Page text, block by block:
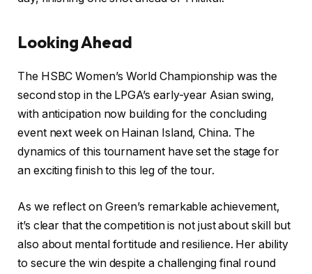
Looking Ahead
The HSBC Women’s World Championship was the
second stop in the LPGA’s early-year Asian swing,
with anticipation now building for the concluding
event next week on Hainan Island, China. The
dynamics of this tournament have set the stage for
an exciting finish to this leg of the tour.
As we reflect on Green’s remarkable achievement,
it’s clear that the competition is not just about skill but
also about mental fortitude and resilience. Her ability
to secure the win despite a challenging final round